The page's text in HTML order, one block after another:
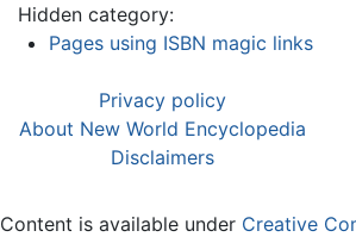
Hidden category:
Pages using ISBN magic links
Privacy policy
About New World Encyclopedia
Disclaimers
Content is available under Creative